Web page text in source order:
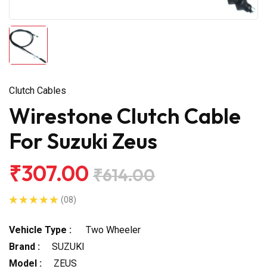
Clutch Cables
Wirestone Clutch Cable
For Suzuki Zeus
₹307.00 ₹614.00
(08)
Vehicle Type :
Two Wheeler
Brand :
SUZUKI
Model :
ZEUS